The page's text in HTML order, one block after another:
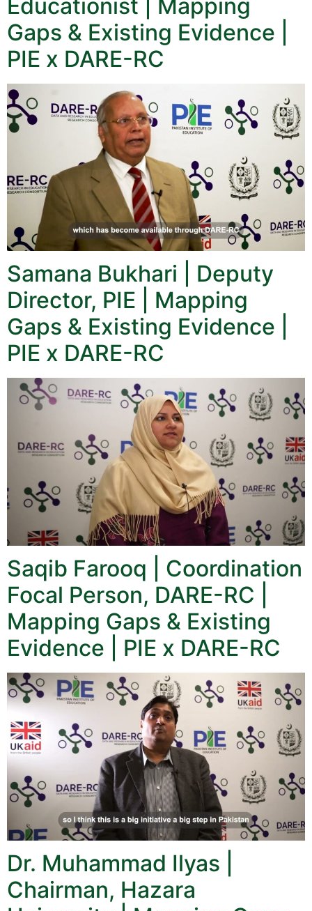
Educationist | Mapping
Gaps & Existing Evidence |
PIE x DARE-RC
Samana Bukhari | Deputy
Director, PIE | Mapping
Gaps & Existing Evidence |
PIE x DARE-RC
Saqib Farooq | Coordination
Focal Person, DARE-RC |
Mapping Gaps & Existing
Evidence | PIE x DARE-RC
Dr. Muhammad Ilyas |
Chairman, Hazara